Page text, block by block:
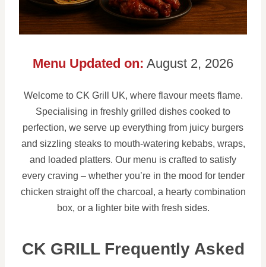
Menu Updated on: August 2, 2026
Welcome to CK Grill UK, where flavour meets flame.
Specialising in freshly grilled dishes cooked to
perfection, we serve up everything from juicy burgers
and sizzling steaks to mouth-watering kebabs, wraps,
and loaded platters. Our menu is crafted to satisfy
every craving – whether you’re in the mood for tender
chicken straight off the charcoal, a hearty combination
box, or a lighter bite with fresh sides.
CK GRILL Frequently Asked